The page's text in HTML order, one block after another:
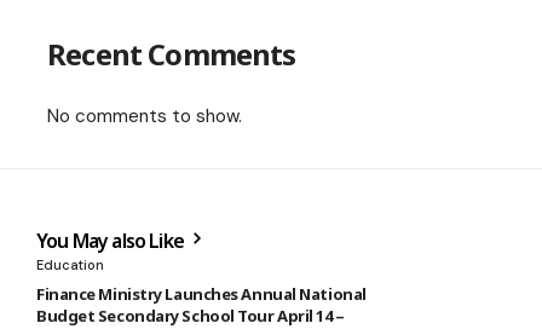
Recent Comments
No comments to show.
You May also Like
Education
Finance Ministry Launches Annual National
Budget Secondary School Tour April 14 –